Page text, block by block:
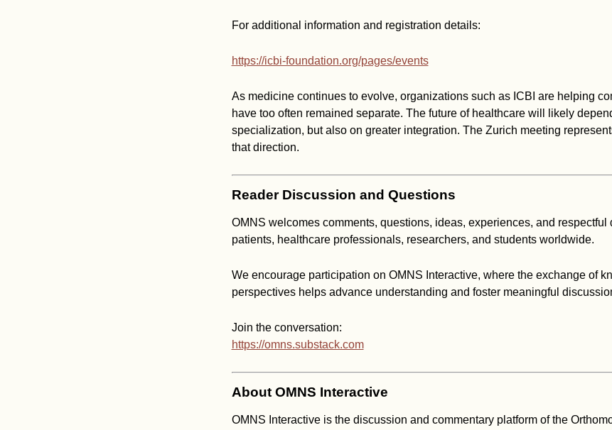
For additional information and registration details:
https://icbi-foundation.org/pages/events
As medicine continues to evolve, organizations such as ICBI are helping
have too often remained separate. The future of healthcare will likely
specialization, but also on greater integration. The Zurich meeting
that direction.
Reader Discussion and Questions
OMNS welcomes comments, questions, ideas, experiences, and respectful
patients, healthcare professionals, researchers, and students worldwide.
We encourage participation on OMNS Interactive, where the exchange of
perspectives helps advance understanding and foster meaningful
Join the conversation:
https://omns.substack.com
About OMNS Interactive
OMNS Interactive is the discussion and commentary platform of the